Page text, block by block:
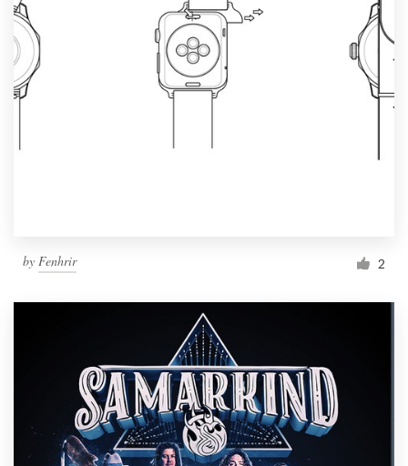
by Fenhrir 2